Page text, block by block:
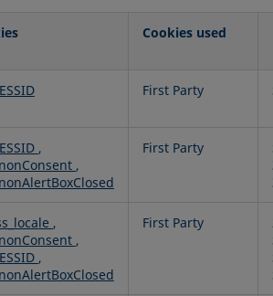
Cookies used
First Party
,
,
First Party
,
,
,
First Party